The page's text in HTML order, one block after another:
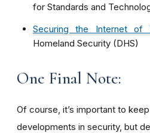
for Standards and
Securing the Internet of
Homeland Security (DHS)
One Final Note:
Of course, it’s important to
developments in security, but